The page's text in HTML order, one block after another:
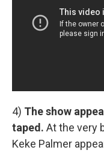
4) The show
taped. At the very
Keke Palmer